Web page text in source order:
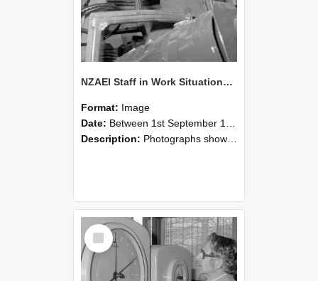
NZAEI Staff in Work Situations, Open Days, September 1985 17
Format: Image
Date: Between 1st September 1985 and 30th September 1985
Description: Photographs showing NZAEI staff demonstrating equipment, machinery, and engineering processes during Open Days in September 1985, Lincoln College.
Select
Item